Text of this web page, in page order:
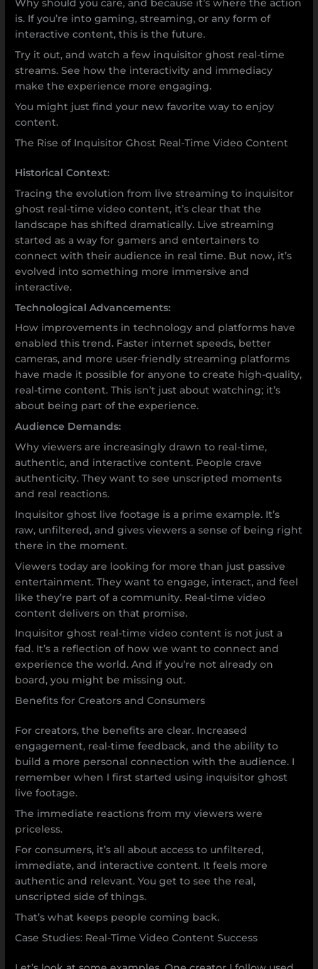
Why should you care, and because it’s where the action
is. If you’re into gaming, streaming, or any form of
interactive content, this is the future.
Try it out, and watch a few inquisitor ghost real-time
streams. See how the interactivity and immediacy
make the experience more engaging.
You might just find your new favorite way to enjoy
content.
The Rise of Inquisitor Ghost Real-Time Video Content
Historical Context:
Tracing the evolution from live streaming to inquisitor
ghost real-time video content, it’s clear that the
landscape has shifted dramatically. Live streaming
started as a way for gamers and entertainers to
connect with their audience in real time. But now, it’s
evolved into something more immersive and
interactive.
Technological Advancements:
How improvements in technology and platforms have
enabled this trend. Faster internet speeds, better
cameras, and more user-friendly streaming platforms
have made it possible for anyone to create high-quality,
real-time content. This isn’t just about watching; it’s
about being part of the experience.
Audience Demands:
Why viewers are increasingly drawn to real-time,
authentic, and interactive content. People crave
authenticity. They want to see unscripted moments
and real reactions.
Inquisitor ghost live footage is a prime example. It’s
raw, unfiltered, and gives viewers a sense of being right
there in the moment.
Viewers today are looking for more than just passive
entertainment. They want to engage, interact, and feel
like they’re part of a community. Real-time video
content delivers on that promise.
Inquisitor ghost real-time video content is not just a
fad. It’s a reflection of how we want to connect and
experience the world. And if you’re not already on
board, you might be missing out.
Benefits for Creators and Consumers
For creators, the benefits are clear. Increased
engagement, real-time feedback, and the ability to
build a more personal connection with the audience. I
remember when I first started using inquisitor ghost
live footage.
The immediate reactions from my viewers were
priceless.
For consumers, it’s all about access to unfiltered,
immediate, and interactive content. It feels more
authentic and relevant. You get to see the real,
unscripted side of things.
That’s what keeps people coming back.
Case Studies: Real-Time Video Content Success